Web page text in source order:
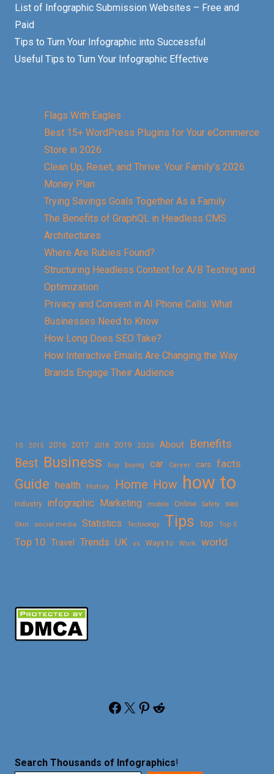
List of Infographic Submission Websites – Free and
Paid
Tips to Turn Your Infographic into Successful
Useful Tips to Turn Your Infographic Effective
Flags With Eagles
Best 15+ WordPress Plugins for Your eCommerce
Store in 2026
Clean Up, Reset, and Thrive: Your Family’s 2026
Money Plan
Trying Savings Goals Together As a Family
The Benefits of GraphQL in Headless CMS
Architectures
Where Are Rubies Found?
Structuring Headless Content for A/B Testing and
Optimization
Privacy and Consent in AI Phone Calls: What
Businesses Need to Know
How Long Does SEO Take?
How Interactive Emails Are Changing the Way
Brands Engage Their Audience
10 2015 2016 2017 2018 2019 2020 About
Benefits
Best Business buy buying car Career cars facts
Guide health History Home How how to
Industry infographic Marketing mobile Online Safety seo
Skin social media Statistics Technology Tips top Top 5
Top 10 Travel Trends UK vs Ways to Work world
Facebook X Pinterest Reddit
Search Thousands of Infographics!